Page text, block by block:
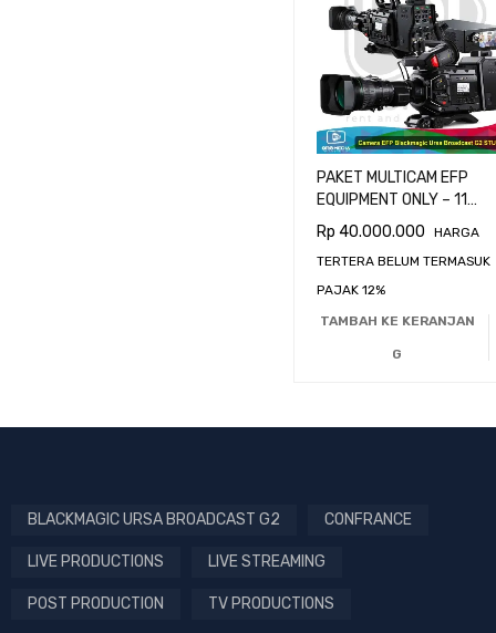
PAKET MULTICAM EFP
EQUIPMENT ONLY – 11
CAMERA BLACKMAGIC
URSA BROADCAST G2
Rp 40.000.000
HARGA
TERTERA BELUM TERMASUK
PAJAK 12%
TAMBAH KE KERANJAN
G
BLACKMAGIC URSA BROADCAST G2 CONFRANCE
LIVE PRODUCTIONS LIVE STREAMING
POST PRODUCTION TV PRODUCTIONS